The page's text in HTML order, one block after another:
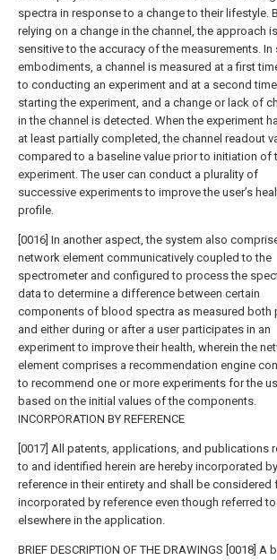
spectra in response to a change to their lifestyle.
relying on a change in the channel, the approach
sensitive to the accuracy of the measurements. In
embodiments, a channel is measured at a first
to conducting an experiment and at a second
starting the experiment, and a change or lack of
in the channel is detected. When the experiment
at least partially completed, the channel readout
compared to a baseline value prior to initiation of
experiment. The user can conduct a plurality of
successive experiments to improve the user’s
profile.
[0016] In another aspect, the system also
network element communicatively coupled to the
spectrometer and configured to process the
data to determine a difference between certain
components of blood spectra as measured both
and either during or after a user participates in an
experiment to improve their health, wherein the
element comprises a recommendation engine
to recommend one or more experiments for the
based on the initial values of the components.
INCORPORATION BY REFERENCE
[0017] All patents, applications, and publications
to and identified herein are hereby incorporated by
reference in their entirety and shall be considered
incorporated by reference even though referred to
elsewhere in the application.
BRIEF DESCRIPTION OF THE DRAWINGS [0018] A